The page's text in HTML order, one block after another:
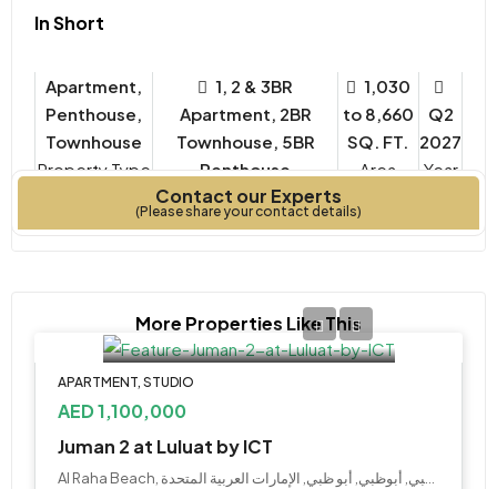
In Short
Apartment,
Penthouse,
Townhouse
Property Type
1, 2 & 3BR
Apartment, 2BR
Townhouse, 5BR
Penthouse
Bedrooms
1,030
to 8,660
SQ. FT.
Q2
2027
Year
Contact our Experts
(Please share your contact details)
More Properties Like This
APARTMENT, STUDIO
AED 1,100,000
Juman 2 at Luluat by ICT
Al Raha Beach, جزيرة ياس, أبو ظبي, أبوظبي, أبو ظبي, الإمارات العربية المتحدة